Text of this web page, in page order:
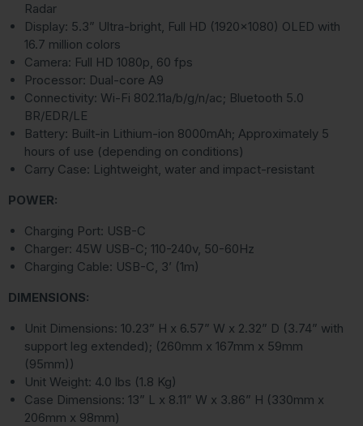
Radar
Display: 5.3” Ultra-bright, Full HD (1920×1080) OLED with
16.7 million colors
Camera: Full HD 1080p, 60 fps
Processor: Dual-core A9
Connectivity: Wi-Fi 802.11a/b/g/n/ac; Bluetooth 5.0
BR/EDR/LE
Battery: Built-in Lithium-ion 8000mAh; Approximately 5
hours of use (depending on conditions)
Carry Case: Lightweight, water and impact-resistant
POWER:
Charging Port: USB-C
Charger: 45W USB-C; 110-240v, 50-60Hz
Charging Cable: USB-C, 3’ (1m)
DIMENSIONS:
Unit Dimensions: 10.23” H x 6.57” W x 2.32” D (3.74” with
support leg extended); (260mm x 167mm x 59mm
(95mm))
Unit Weight: 4.0 lbs (1.8 Kg)
Case Dimensions: 13” L x 8.11” W x 3.86” H (330mm x
206mm x 98mm)